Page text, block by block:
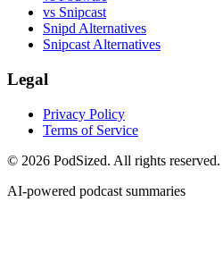
vs Snipcast
Snipd Alternatives
Snipcast Alternatives
Legal
Privacy Policy
Terms of Service
© 2026 PodSized. All rights reserved.
AI-powered podcast summaries